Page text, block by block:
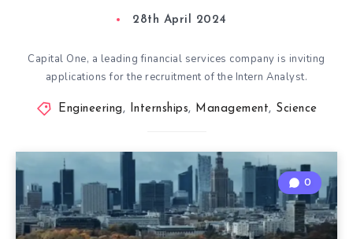
28th April 2024
Capital One, a leading financial services company is inviting
applications for the recruitment of the Intern Analyst.
Engineering, Internships, Management, Science
0